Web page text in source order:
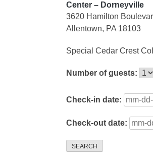
Center – Dorneyville
3620 Hamilton
Allentown, PA 18103
Special Cedar Crest
Number of guests:
Check-in date:
Check-out date:
SEARCH